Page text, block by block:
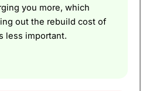
you more, which
out the rebuild cost of
less important.